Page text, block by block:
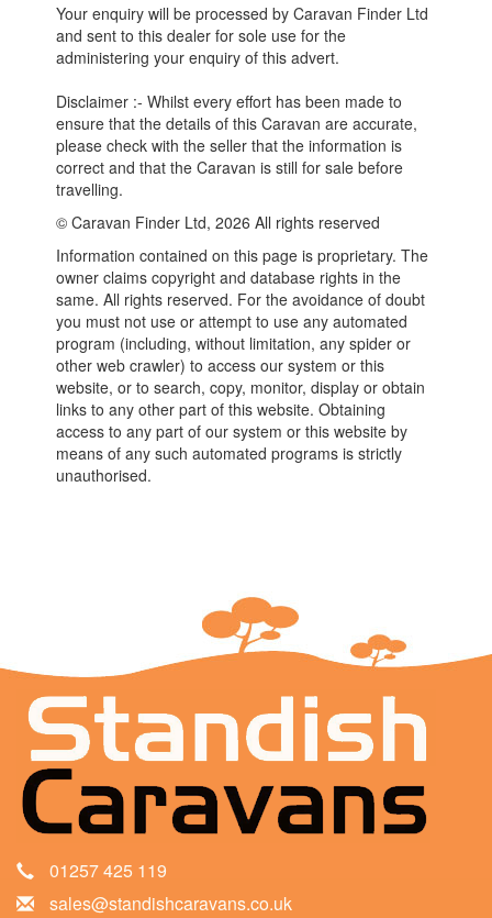
Your enquiry will be processed by Caravan Finder Ltd
and sent to this dealer for sole use for the
administering your enquiry of this advert.
Disclaimer :- Whilst every effort has been made to
ensure that the details of this Caravan are accurate,
please check with the seller that the information is
correct and that the Caravan is still for sale before
travelling.
© Caravan Finder Ltd, 2026 All rights reserved
Information contained on this page is proprietary. The
owner claims copyright and database rights in the
same. All rights reserved. For the avoidance of doubt
you must not use or attempt to use any automated
program (including, without limitation, any spider or
other web crawler) to access our system or this
website, or to search, copy, monitor, display or obtain
links to any other part of this website. Obtaining
access to any part of our system or this website by
means of any such automated programs is strictly
unauthorised.
01257 425 119
sales@standishcaravans.co.uk